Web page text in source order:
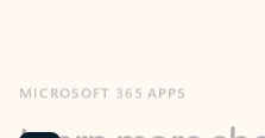
365 products